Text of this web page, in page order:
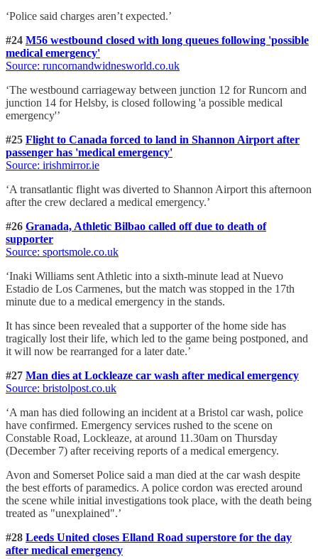
‘Police said charges aren’t expected.’
#24 M56 westbound closed with long queues following 'possible
medical emergency'
Source: runcornandwidnesworld.co.uk
‘The westbound carriageway between junction 12 for Runcorn and
junction 14 for Helsby, is closed following 'a possible medical
emergency'’
#25 Flight to Canada forced to land in Shannon Airport after
passenger has 'medical emergency'
Source: irishmirror.ie
‘A transatlantic flight was diverted to Shannon Airport this afternoon
after the crew declared a medical emergency.’
#26 Granada, Athletic Bilbao called off due to death of
supporter
Source: sportsmole.co.uk
‘Inaki Williams sent Athletic into a sixth-minute lead at Nuevo
Estadio de Los Carmenes, but the match was stopped in the 17th
minute due to a medical emergency in the stands.
It has since been revealed that a supporter of the home side has
tragically lost their life, which led to the game being postponed, and
it will now be rearranged for a later date.’
#27 Man dies at Lockleaze car wash after medical emergency
Source: bristolpost.co.uk
‘A man has died following an incident at a Bristol car wash, police
have confirmed. Emergency services rushed to the scene on
Constable Road, Lockleaze, at around 11.30am on Thursday
(December 7) after receiving reports of a medical emergency.
Avon and Somerset Police said a man died at the car wash despite
the best efforts of paramedics. A police cordon was erected around
the scene while initial investigations took place, with the death being
treated as "unexplained".’
#28 Leeds United closes Elland Road superstore for the day
after medical emergency